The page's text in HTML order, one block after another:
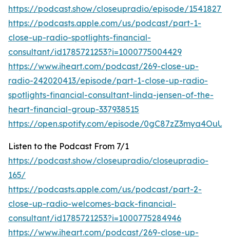
https://podcast.show/closeupradio/episode/
https://podcasts.apple.com/us/podcast/part-1-
close-up-radio-spotlights-financial-
consultant/id1785721253?i=1000775004429
https://www.iheart.com/podcast/269-close-up-
radio-242020413/episode/part-1-close-up-radio-
spotlights-financial-consultant-linda-jensen-of-the-
heart-financial-group-337938515
https://open.spotify.com/episode/
Listen to the Podcast From 7/1
https://podcast.show/closeupradio/closeupradio-
165/
https://podcasts.apple.com/us/podcast/part-2-
close-up-radio-welcomes-back-financial-
consultant/id1785721253?i=1000775284946
https://www.iheart.com/podcast/269-close-up-